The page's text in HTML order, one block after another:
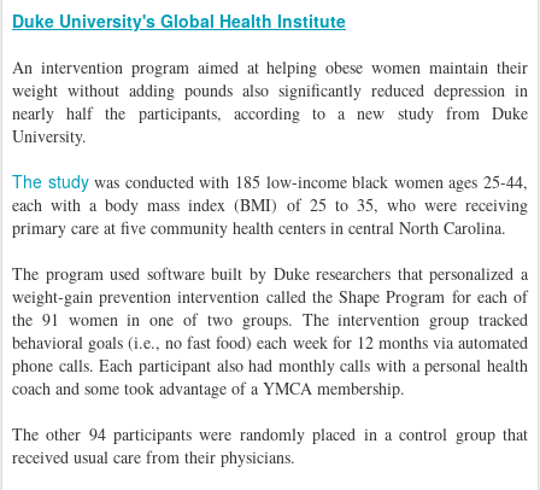
Duke University's Global Health Institute
An intervention program aimed at helping obese women maintain their
weight without adding pounds also significantly reduced depression in
nearly half the participants, according to a new study from Duke
University.
The studywas conducted with 185 low-income black women ages 25-44,
each with a body mass index (BMI) of 25 to 35, who were receiving
primary care at five community health centers in central North Carolina.
The program used software built by Duke researchers that personalized a
weight-gain prevention intervention called the Shape Program for each of
the 91 women in one of two groups. The intervention group tracked
behavioral goals (i.e., no fast food) each week for 12 months via automated
phone calls. Each participant also had monthly calls with a personal health
coach and some took advantage of a YMCA membership.
The other 94 participants were randomly placed in a control group that
received usual care from their physicians.